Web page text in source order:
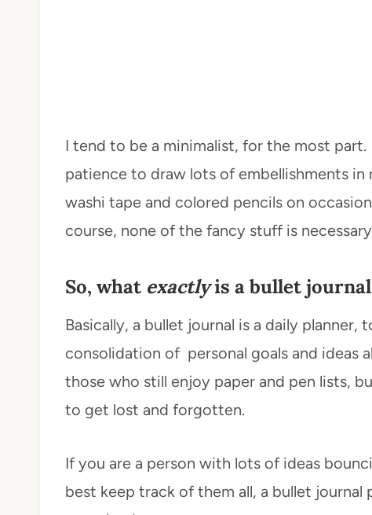
I tend to be a minimalist, for the most
patience to draw lots of embellishments in
washi tape and colored pencils on
course, none of the fancy stuff is
So, what exactlyis a bullet
Basically, a bullet journal is a daily
consolidation of personal goals and ideas
those who still enjoy paper and pen lists,
to get lost and forgotten.
If you are a person with lots of ideas
best keep track of them all, a bullet journal